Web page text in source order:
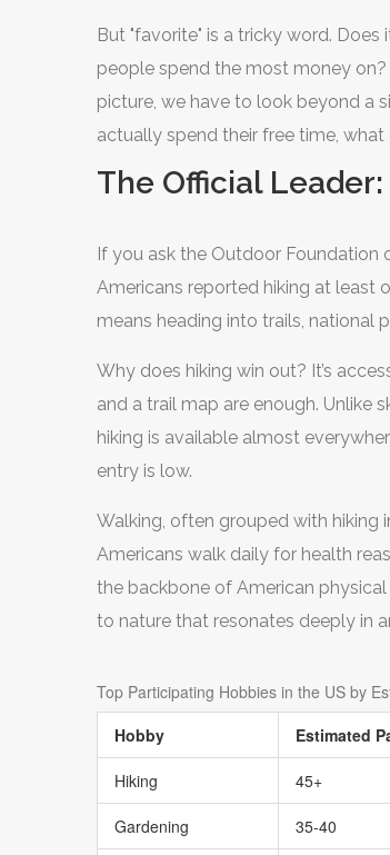
But "favorite" is a tricky word.
people spend the most money
picture, we have to look beyond a
actually spend their free time,
while others fade away.
The Official
If you ask the Outdoor Foundation
Americans reported hiking at least
means heading into trails, national
Why does hiking win out? It’s
and a trail map are enough. Unlike
hiking is available almost
entry is low.
Walking, often grouped with hiking
Americans walk daily for health
the backbone of American
to nature that resonates deeply in
Top Participating Hobbies in the US by
Hobby
Estimated
Hiking 45+
Gardening 35-40